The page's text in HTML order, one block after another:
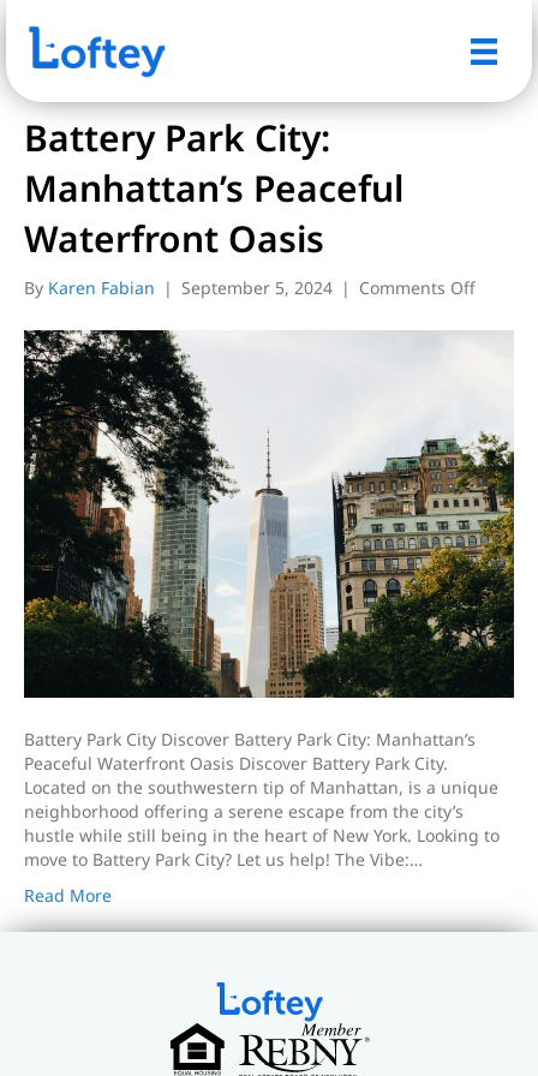
Posts Tagged ‘battery park city’
Battery Park City:
Manhattan’s Peaceful
Waterfront Oasis
By Karen Fabian | September 5, 2024 | Comments Offon
Park
Oasis
Battery Park City Discover Battery Park City: Manhattan’s
Peaceful Waterfront Oasis Discover Battery Park City.
Located on the southwestern tip of Manhattan, is a unique
neighborhood offering a serene escape from the city’s
hustle while still being in the heart of New York. Looking to
move to Battery Park City? Let us help! The Vibe:…
Read More